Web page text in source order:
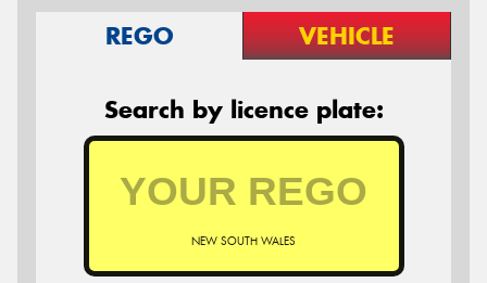
REGO VEHICLE
Search by licence plate:
NEW SOUTH WALES